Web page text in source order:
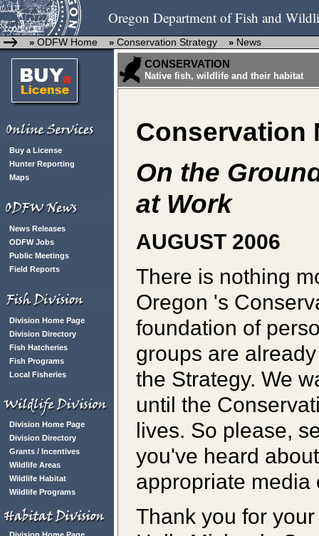
Oregon Department of Fish and
» ODFW Home » Conservation Strategy » News
Buy a License
Hunter Reporting
Maps
News Releases
ODFW Jobs
Public Meetings
Field Reports
Division Home Page
Division Directory
Fish Hatcheries
Fish Programs
Local Fisheries
Division Home Page
Division Directory
Grants / Incentives
Wildlife Areas
Wildlife Habitat
Wildlife Programs
CONSERVATION
Native fish, wildlife and their habitat
Conservation
On the
at Work
AUGUST 2006
There is nothing
Oregon 's
foundation of
groups are
the Strategy. We
until the
lives. So please,
you've heard
appropriate
Thank you for